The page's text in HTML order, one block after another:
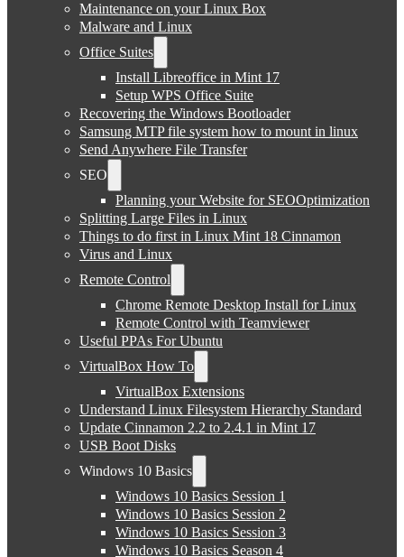
Maintenance on your Linux Box
Malware and Linux
Office Suites
Install Libreoffice in Mint 17
Setup WPS Office Suite
Recovering the Windows Bootloader
Samsung MTP file system how to mount in linux
Send Anywhere File Transfer
SEO
Planning your Website for SEOOptimization
Splitting Large Files in Linux
Things to do first in Linux Mint 18 Cinnamon
Virus and Linux
Remote Control
Chrome Remote Desktop Install for Linux
Remote Control with Teamviewer
Useful PPAs For Ubuntu
VirtualBox How To
VirtualBox Extensions
Understand Linux Filesystem Hierarchy Standard
Update Cinnamon 2.2 to 2.4.1 in Mint 17
USB Boot Disks
Windows 10 Basics
Windows 10 Basics Session 1
Windows 10 Basics Session 2
Windows 10 Basics Session 3
Windows 10 Basics Season 4